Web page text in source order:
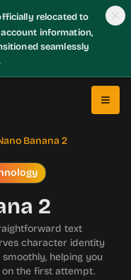
relocated to
information,
seamlessly
Banana 2
2
text
character identity
helping you
the first attempt.